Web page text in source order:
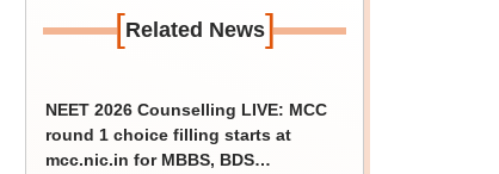
[Related News]
NEET 2026 Counselling LIVE: MCC
round 1 choice filling starts at
mcc.nic.in for MBBS, BDS